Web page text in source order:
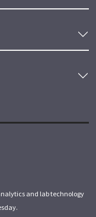
and lab technology